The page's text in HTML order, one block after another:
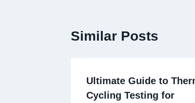
Similar Posts
Ultimate Guide to
Cycling Testing for